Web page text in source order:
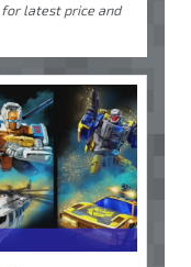
latest price and